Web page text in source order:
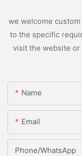
we welcome
to the specific
visit the website
Name
Email
Phone/whatsApp